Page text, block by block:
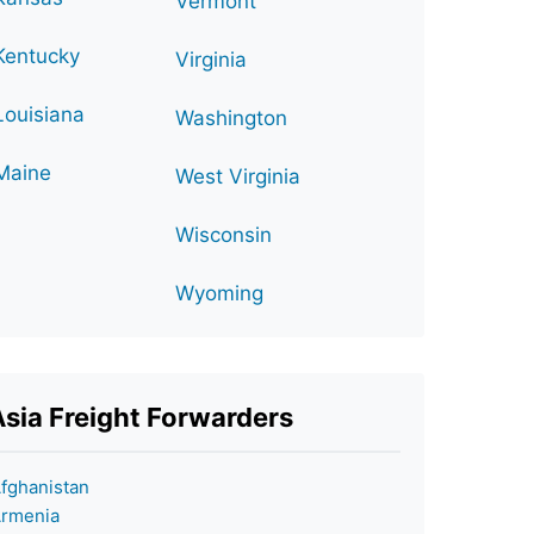
Virginia
Washington
West Virginia
Wisconsin
Wyoming
Freight Forwarders